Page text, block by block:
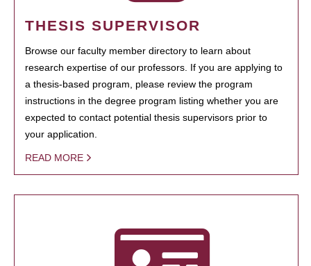
THESIS SUPERVISOR
Browse our faculty member directory to learn about
research expertise of our professors. If you are applying to
a thesis-based program, please review the program
instructions in the degree program listing whether you are
expected to contact potential thesis supervisors prior to
your application.
READ MORE